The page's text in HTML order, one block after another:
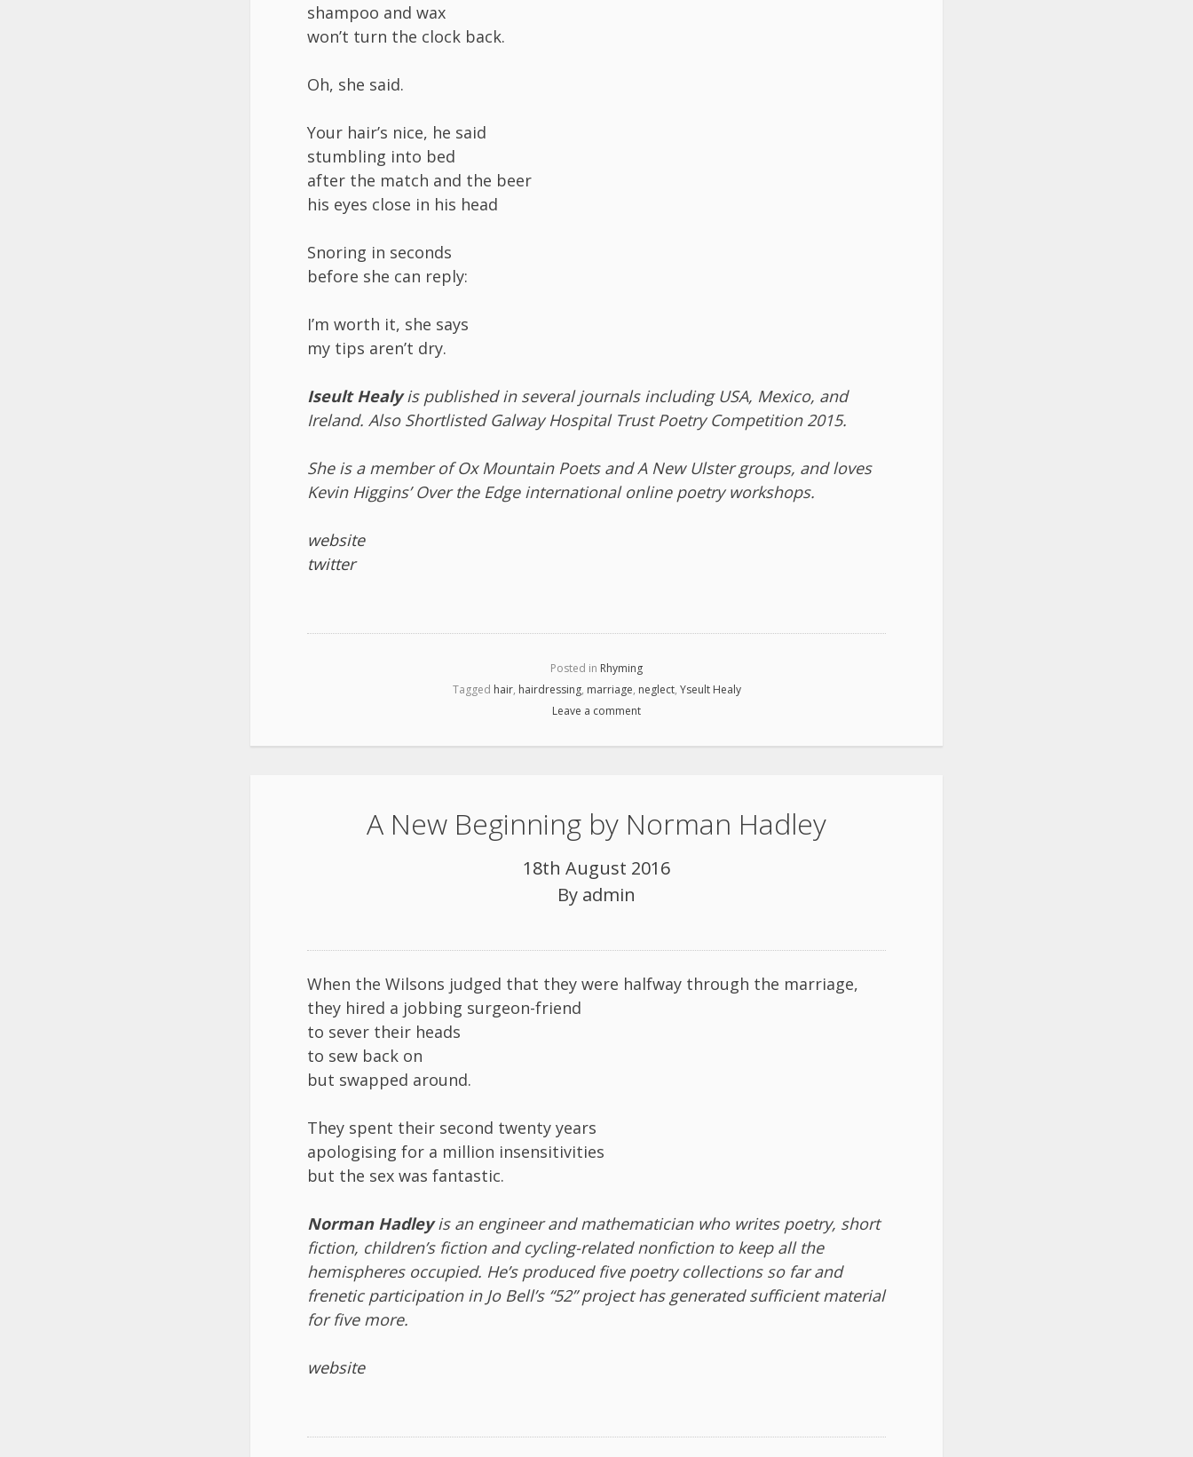
shampoo and wax
won’t turn the clock back.
Oh, she said.
Your hair’s nice, he said
stumbling into bed
after the match and the beer
his eyes close in his head
Snoring in seconds
before she can reply:
I’m worth it, she says
my tips aren’t dry.
Iseult Healyis published in several journals including USA, Mexico, and
Ireland. Also Shortlisted Galway Hospital Trust Poetry Competition 2015.
She is a member of Ox Mountain Poets and A New Ulster groups, and loves
Kevin Higgins’ Over the Edge international online poetry workshops.
website
twitter
Posted in Rhyming
Tagged hair, hairdressing, marriage, neglect, Yseult Healy
Leave a comment
A New Beginning by Norman Hadley
18th August 2016
By admin
When the Wilsons judged that they were halfway through the marriage,
they hired a jobbing surgeon-friend
to sever their heads
to sew back on
but swapped around.
They spent their second twenty years
apologising for a million insensitivities
but the sex was fantastic.
Norman Hadleyis an engineer and mathematician who writes poetry, short
fiction, children’s fiction and cycling-related nonfiction to keep all the
hemispheres occupied. He’s produced five poetry collections so far and
frenetic participation in Jo Bell’s “52” project has generated sufficient material
for five more.
website